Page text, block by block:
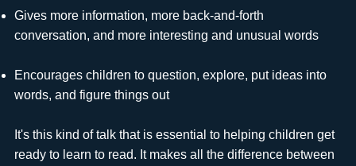
Gives more information, more back-and-forth
conversation, and more interesting and unusual words
Encourages children to question, explore, put ideas into
words, and figure things out
It's this kind of talk that is essential to helping children get
ready to learn to read. It makes all the difference between